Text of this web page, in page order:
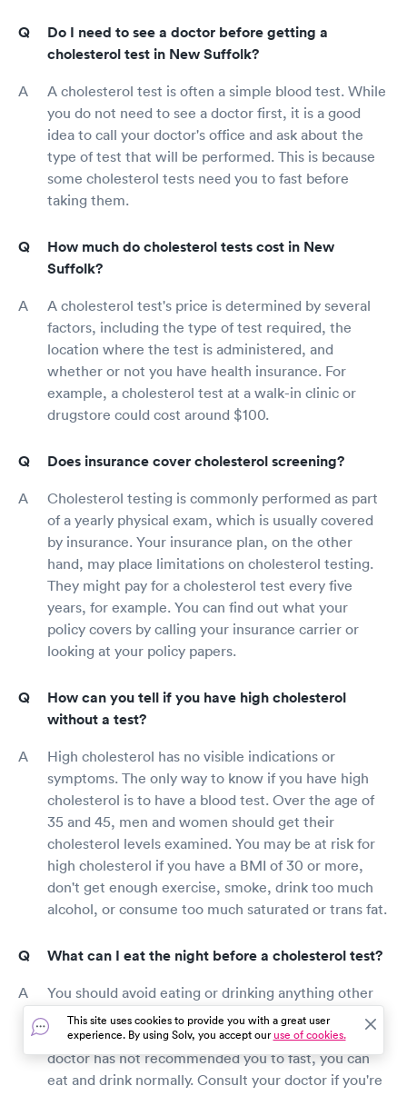
Do I need to see a doctor before getting a
cholesterol test in New Suffolk?
A cholesterol test is often a simple blood test. While
you do not need to see a doctor first, it is a good
idea to call your doctor's office and ask about the
type of test that will be performed. This is because
some cholesterol tests need you to fast before
taking them.
How much do cholesterol tests cost in New
Suffolk?
A cholesterol test's price is determined by several
factors, including the type of test required, the
location where the test is administered, and
whether or not you have health insurance. For
example, a cholesterol test at a walk-in clinic or
drugstore could cost around $100.
Does insurance cover cholesterol screening?
Cholesterol testing is commonly performed as part
of a yearly physical exam, which is usually covered
by insurance. Your insurance plan, on the other
hand, may place limitations on cholesterol testing.
They might pay for a cholesterol test every five
years, for example. You can find out what your
policy covers by calling your insurance carrier or
looking at your policy papers.
How can you tell if you have high cholesterol
without a test?
High cholesterol has no visible indications or
symptoms. The only way to know if you have high
cholesterol is to have a blood test. Over the age of
35 and 45, men and women should get their
cholesterol levels examined. You may be at risk for
high cholesterol if you have a BMI of 30 or more,
don't get enough exercise, smoke, drink too much
alcohol, or consume too much saturated or trans fat.
What can I eat the night before a cholesterol test?
You should avoid eating or drinking anything other
than water the night before your cholesterol test if
your doctor has recommended you to fast. If your
doctor has not recommended you to fast, you can
eat and drink normally. Consult your doctor if you're
This site uses cookies to provide you with a great user
experience. By using Solv, you accept ouruse of cookies.